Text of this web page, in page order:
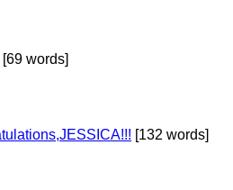
[69 words]
[132 words]